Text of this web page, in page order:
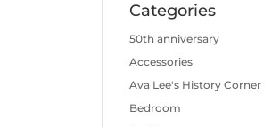
Categories
50th anniversary
Accessories
Ava Lee's History Corner
Bedroom